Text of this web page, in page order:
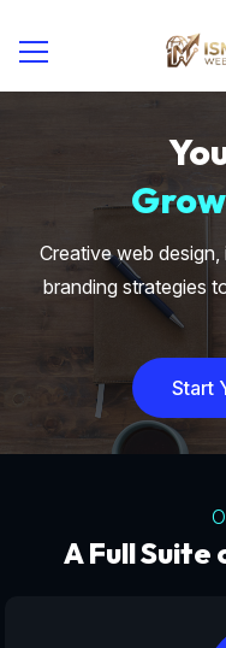
Creative web
branding strategies
Start
A Full